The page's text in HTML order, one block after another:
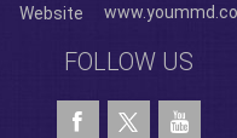
Website
FOLLOW US